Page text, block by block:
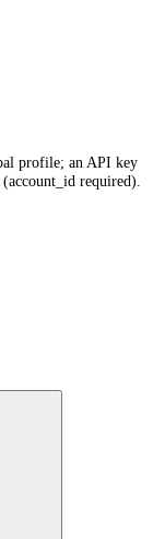
profile; an API key
required).